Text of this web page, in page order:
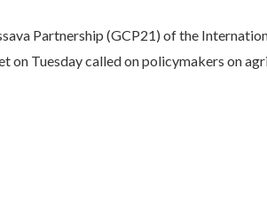
Partnership (GCP21) of the
on Tuesday called on policymakers on